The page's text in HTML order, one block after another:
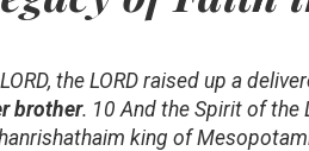
the LORD raised up a
brother. 10 And the Spirit of the
king of